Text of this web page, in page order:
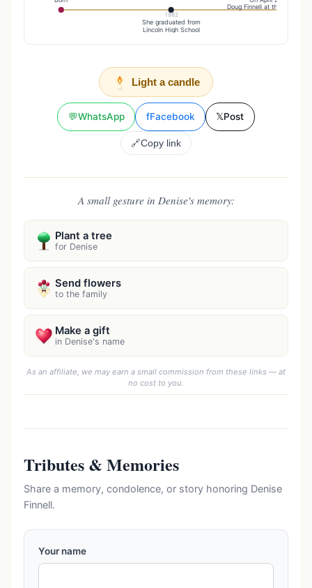
1982
She graduated from
Lincoln High School
Doug Finnell at the
Light a candle
💬WhatsApp fFacebook 𝕏Post
🔗Copy link
A small gesture in Denise's memory:
Plant a tree
for Denise
Send flowers
to the family
Make a gift
in Denise's name
As an affiliate, we may earn a small commission from these links — at
no cost to you.
Tributes & Memories
Share a memory, condolence, or story honoring Denise
Finnell.
Your name